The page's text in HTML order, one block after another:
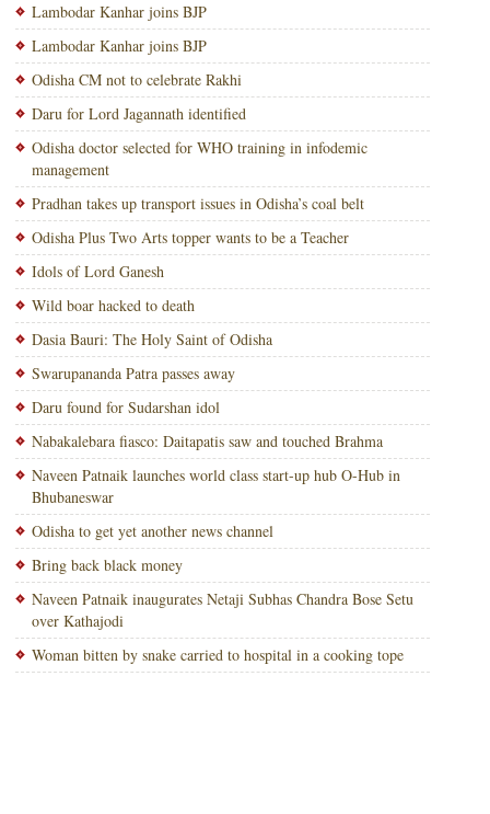
Lambodar Kanhar joins BJP
Lambodar Kanhar joins BJP
Odisha CM not to celebrate Rakhi
Daru for Lord Jagannath identified
Odisha doctor selected for WHO training in infodemic
management
Pradhan takes up transport issues in Odisha’s coal belt
Odisha Plus Two Arts topper wants to be a Teacher
Idols of Lord Ganesh
Wild boar hacked to death
Dasia Bauri: The Holy Saint of Odisha
Swarupananda Patra passes away
Daru found for Sudarshan idol
Nabakalebara fiasco: Daitapatis saw and touched Brahma
Naveen Patnaik launches world class start-up hub O-Hub in
Bhubaneswar
Odisha to get yet another news channel
Bring back black money
Naveen Patnaik inaugurates Netaji Subhas Chandra Bose Setu
over Kathajodi
Woman bitten by snake carried to hospital in a cooking tope